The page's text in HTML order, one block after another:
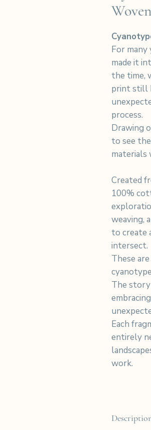
For
made it
the time,
print still
process.
Drawing
to see
materials
Created
100%
weaving,
to create
intersect.
These
The
Each
entirely
work.